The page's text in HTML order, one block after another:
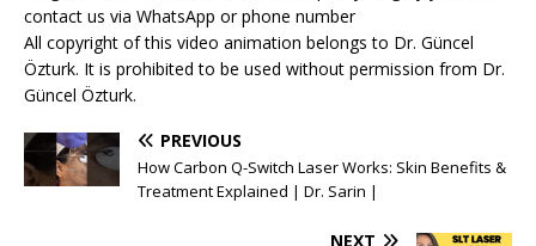
contact us via WhatsApp or phone number
All copyright of this video animation belongs to Dr. Güncel
Özturk. It is prohibited to be used without permission from Dr.
Güncel Özturk.
PREVIOUS
How Carbon Q-Switch Laser Works: Skin Benefits &
Treatment Explained | Dr. Sarin |
NEXT